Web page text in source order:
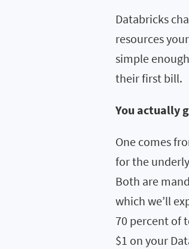
Databricks
resources
simple
their first bill.
You actually
One comes
for the
Both are
which we’ll
70 percent of
$1 on your